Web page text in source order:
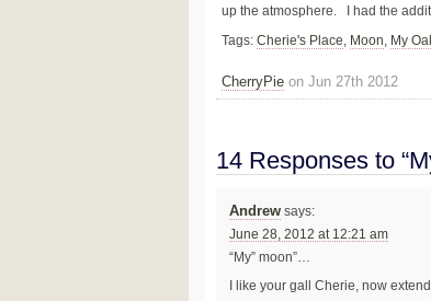
up the atmosphere. I had the
Tags: Cherie's Place, Moon, My
CherryPie on Jun 27th 2012
14 Responses to
Andrew says:
June 28, 2012 at 12:21 am
“My” moon”…
I like your gall Cherie, now